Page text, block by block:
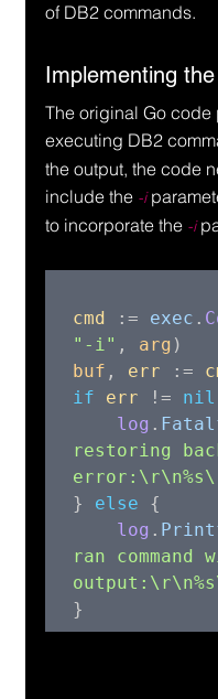
of DB2 commands.
Implementing
The original Go
executing DB2
the output, the code
include the -i
to incorporate the -i
cmd := exec .
"-i" , arg
buf , err :=
if err != nil
log .
restoring
} else {
log .
ran command